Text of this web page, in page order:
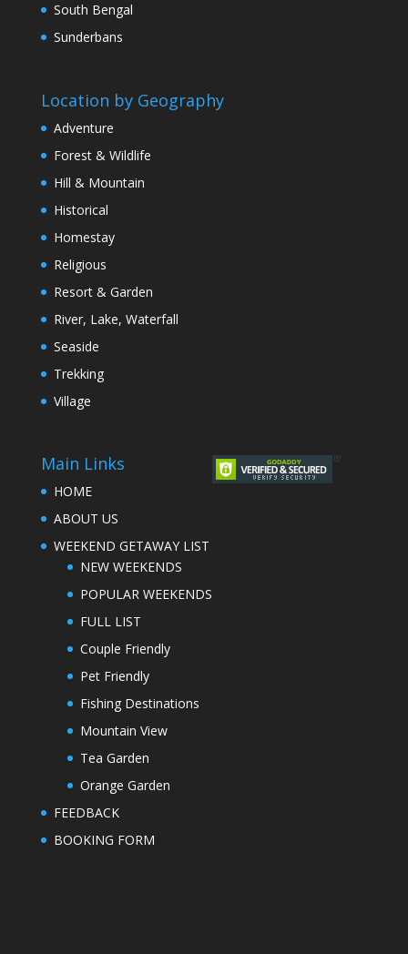
South Bengal
Sunderbans
Location by Geography
Adventure
Forest & Wildlife
Hill & Mountain
Historical
Homestay
Religious
Resort & Garden
River, Lake, Waterfall
Seaside
Trekking
Village
Main Links
HOME
ABOUT US
WEEKEND GETAWAY LIST
NEW WEEKENDS
POPULAR WEEKENDS
FULL LIST
Couple Friendly
Pet Friendly
Fishing Destinations
Mountain View
Tea Garden
Orange Garden
FEEDBACK
BOOKING FORM